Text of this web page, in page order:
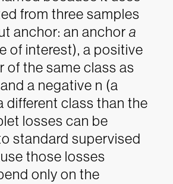
from three samples
anchor: an anchor a
of interest), a positive
of the same class as
a negative n (a
different class than the
losses can be
standard supervised
those losses
only on the